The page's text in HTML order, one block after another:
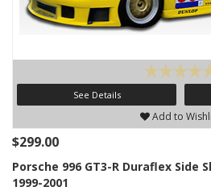
See Details
Add to
$299.00
Porsche 996 GT3-R Duraflex Side
1999-2001